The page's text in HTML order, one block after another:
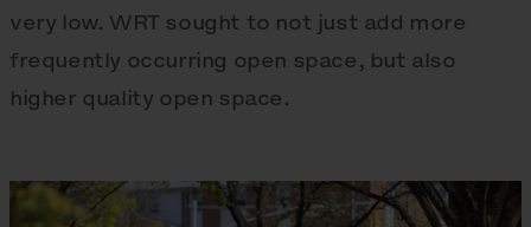
very low. WRT sought to not just add more
frequently occurring open space, but also
higher quality open space.